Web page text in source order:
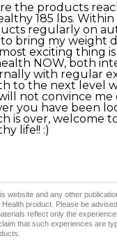
the products
185 lbs.
regularly on
bring my weight
exciting thing
NOW, both
with regular
to the next level
not convince me
you have been
is over, welcome
life!! :)
website and any other
product. Please be
reflect only the
that such experiences are